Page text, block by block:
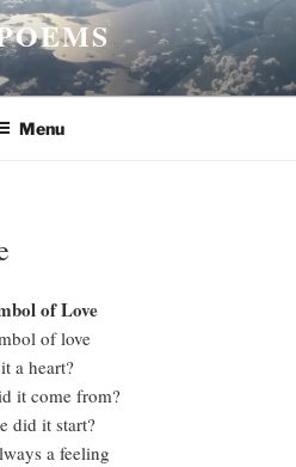
Menu
of Love
of love
a heart?
it come from?
did it start?
a feeling